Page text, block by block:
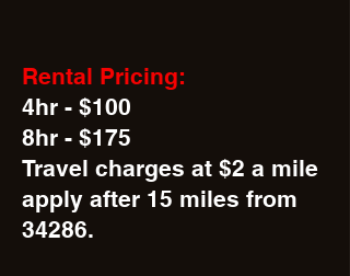
Rental Pricing:
4hr - $100
8hr - $175
Travel charges at $2 a mile
apply after 15 miles from
34286.